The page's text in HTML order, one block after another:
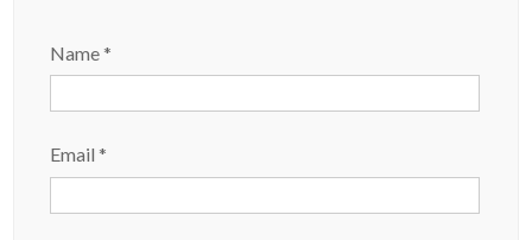
Name*
Email*